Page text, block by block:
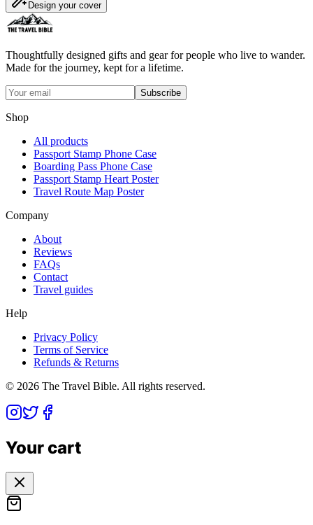
Design your cover
Thoughtfully designed gifts and gear for people who live to wander.
Made for the journey, kept for a lifetime.
Subscribe
Shop
All products
Passport Stamp Phone Case
Boarding Pass Phone Case
Passport Stamp Heart Poster
Travel Route Map Poster
Company
About
Reviews
FAQs
Contact
Travel guides
Help
Privacy Policy
Terms of Service
Refunds & Returns
© 2026 The Travel Bible. All rights reserved.
Your cart